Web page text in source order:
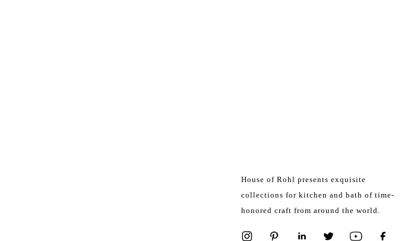
House of Rohl presents exquisite
collections for kitchen and bath of time-
honored craft from around the world.